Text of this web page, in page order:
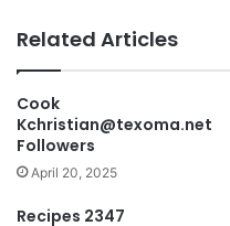
Related Articles
Cook
Kchristian@texoma.net
Followers
April 20, 2025
Recipes 2347